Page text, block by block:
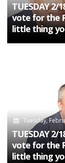
TUESDAY 2/
vote for the
little thing
Tuesday,
TUESDAY 2/
vote for the
little thing